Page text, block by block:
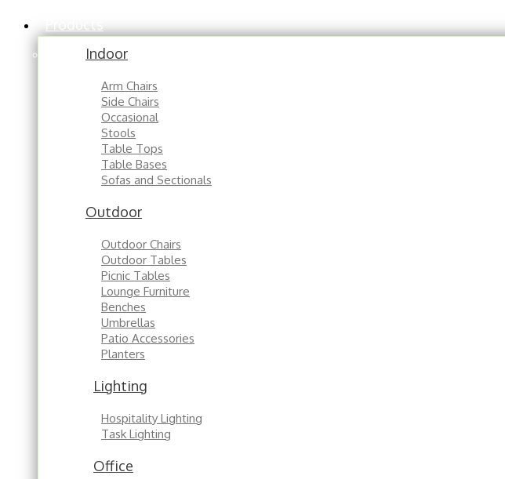
Indoor
Arm Chairs
Side Chairs
Occasional
Stools
Table Tops
Table Bases
Sofas and Sectionals
Outdoor
Outdoor Chairs
Outdoor Tables
Picnic Tables
Lounge Furniture
Benches
Umbrellas
Patio Accessories
Planters
Lighting
Hospitality Lighting
Task Lighting
Office